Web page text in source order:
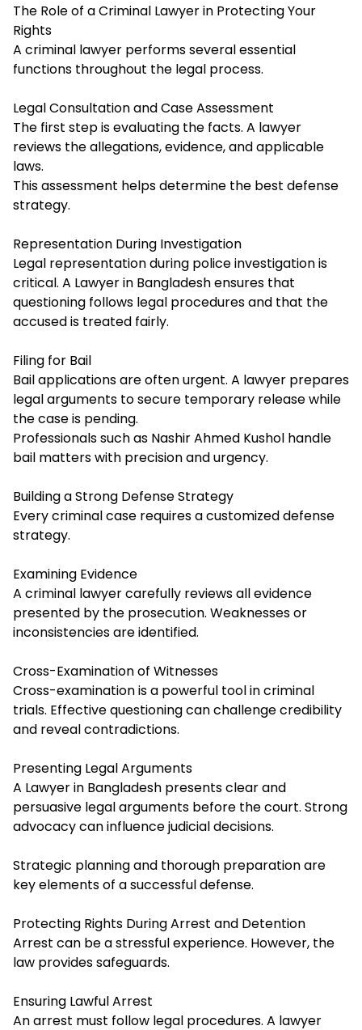
The Role of a Criminal Lawyer in Protecting Your
Rights
A criminal lawyer performs several essential
functions throughout the legal process.
Legal Consultation and Case Assessment
The first step is evaluating the facts. A lawyer
reviews the allegations, evidence, and applicable
laws.
This assessment helps determine the best defense
strategy.
Representation During Investigation
Legal representation during police investigation is
critical. A Lawyer in Bangladesh ensures that
questioning follows legal procedures and that the
accused is treated fairly.
Filing for Bail
Bail applications are often urgent. A lawyer prepares
legal arguments to secure temporary release while
the case is pending.
Professionals such as Nashir Ahmed Kushol handle
bail matters with precision and urgency.
Building a Strong Defense Strategy
Every criminal case requires a customized defense
strategy.
Examining Evidence
A criminal lawyer carefully reviews all evidence
presented by the prosecution. Weaknesses or
inconsistencies are identified.
Cross-Examination of Witnesses
Cross-examination is a powerful tool in criminal
trials. Effective questioning can challenge credibility
and reveal contradictions.
Presenting Legal Arguments
A Lawyer in Bangladesh presents clear and
persuasive legal arguments before the court. Strong
advocacy can influence judicial decisions.
Strategic planning and thorough preparation are
key elements of a successful defense.
Protecting Rights During Arrest and Detention
Arrest can be a stressful experience. However, the
law provides safeguards.
Ensuring Lawful Arrest
An arrest must follow legal procedures. A lawyer